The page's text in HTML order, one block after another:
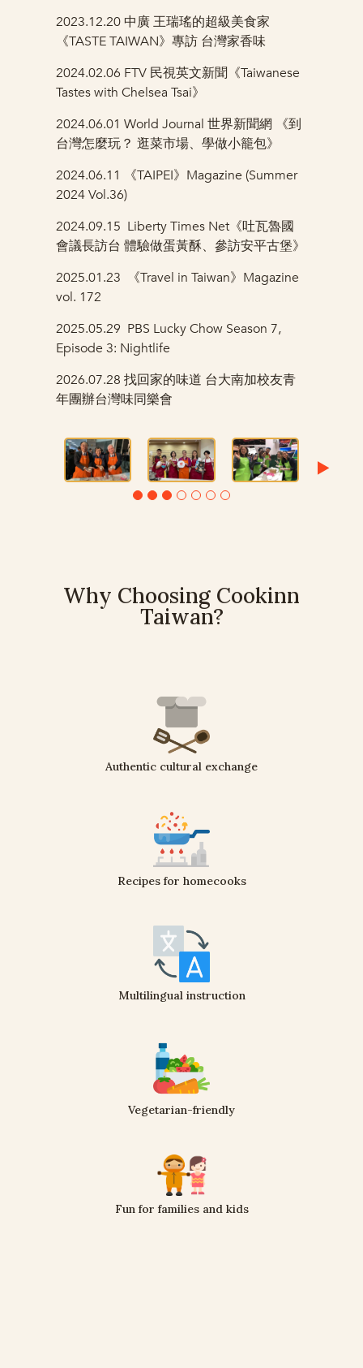
2023.12.20 中廣 王瑞瑤的超級美食家
《TASTE TAIWAN》專訪 台灣家香味
2024.02.06 FTV 民視英文新聞《Taiwanese
Tastes with Chelsea Tsai》
2024.06.01 World Journal世界新聞網 《到
台灣怎麼玩？ 逛菜市場、學做小籠包》
2024.06.11
《TAIPEI》Magazine (Summer
2024 Vol.36)
2024.09.15 Liberty Times Net《吐瓦魯國
會議長訪台 體驗做蛋黃酥、參訪安平古堡》
2025.01.23
《Travel in Taiwan》 Magazine
vol. 172
2025.05.29 PBS Lucky Chow Season 7,
Episode 3: Nightlife
2026.07.28找回家的味道 台大南加校友青
年團辦台灣味同樂會
Why Choosing Cookinn
Taiwan?
Authentic cultural exchange
Recipes for homecooks
Multilingual instruction
Vegetarian-friendly
Fun for families and kids